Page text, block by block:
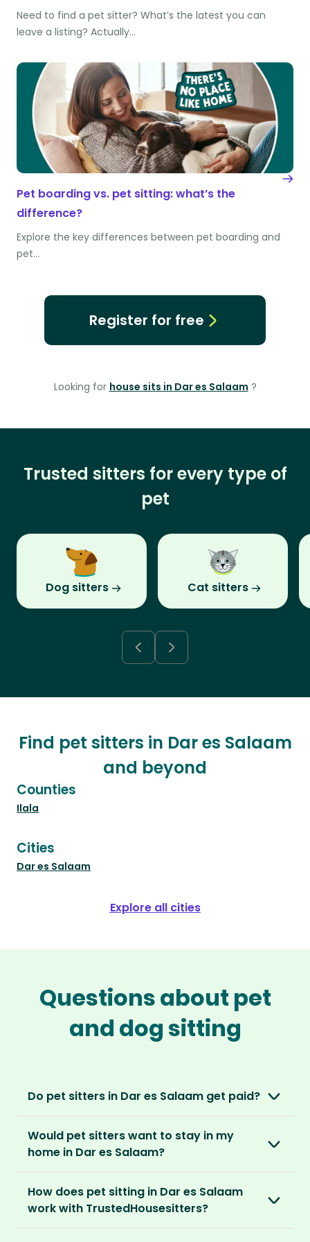
Need to find a pet sitter? What’s the latest you can
leave a listing? Actually…
Pet boarding vs. pet sitting: what’s the
difference?
Explore the key differences between pet boarding and
pet…
Register for free
Looking for house sits in Dar es Salaam ?
Trusted sitters for every type of
pet
Dog sitters Cat sitters
Find pet sitters in Dar es Salaam
and beyond
Counties
Ilala
Cities
Dar es Salaam
Explore all cities
Questions about pet
and dog sitting
Do pet sitters in Dar es Salaam get paid?
love, not money. After paying an annual
membership, no money changes hands
It’s a win-win situation. Sitters exchange their
Would pet sitters want to stay in my
home in Dar es Salaam?
locations. For them, it’s less about grand
accommodation and more about staying in
How does pet sitting in Dar es Salaam
work with TrustedHousesitters?